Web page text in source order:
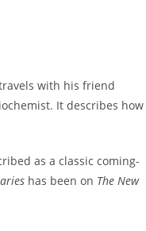
with his friend
It describes how
as a classic coming-
has been on The New